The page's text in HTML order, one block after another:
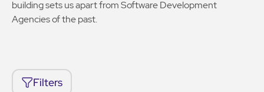
building sets us apart from Software Development
Agencies of the past.
Filters